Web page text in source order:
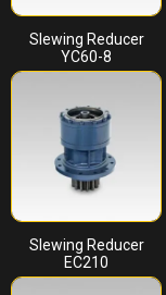
Slewing Reducer
YC60-8
Slewing Reducer
EC210